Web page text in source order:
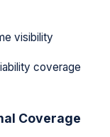
visibility
coverage
Coverage